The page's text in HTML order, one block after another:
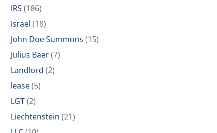
IRS (186)
Israel (18)
John Doe Summons (15)
Julius Baer(7)
Landlord (2)
lease(5)
LGT(2)
Liechtenstein (21)